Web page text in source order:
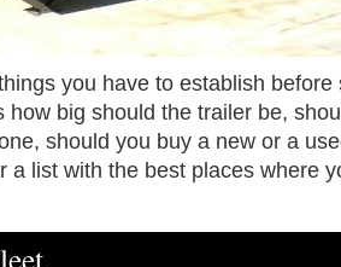
you have to establish before
how big should the trailer be,
should you buy a new or a
a list with the best places where